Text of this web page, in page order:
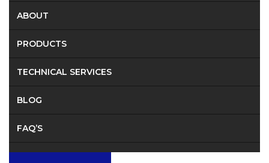
ABOUT
PRODUCTS
TECHNICAL SERVICES
BLOG
FAQ’S